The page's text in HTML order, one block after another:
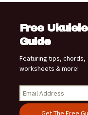
Free Ukulele
Guide
Featuring tips, chords,
worksheets & more!